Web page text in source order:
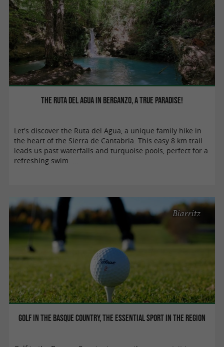
The Ruta del Agua in Berganzo, a true paradise!
Let's discover the Ruta del Agua, a unique family hike in
the heart of the Sierra de Cantabria. This easy 8 km trail
leads us past waterfalls and turquoise pools, perfect for a
refreshing swim. ...
Golf in the Basque Country, THE essential sport in the region
Biarritz